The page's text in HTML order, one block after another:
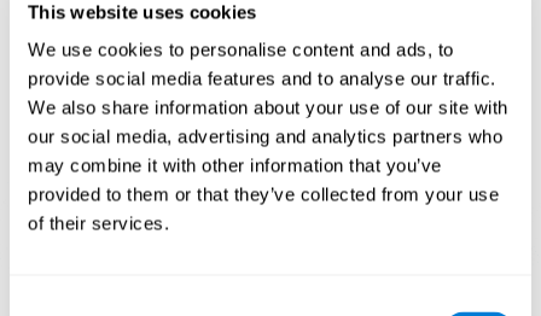
This website uses cookies
We use cookies to personalise content and ads, to
provide social media features and to analyse our traffic.
We also share information about your use of our site with
our social media, advertising and analytics partners who
may combine it with other information that you’ve
provided to them or that they’ve collected from your use
of their services.